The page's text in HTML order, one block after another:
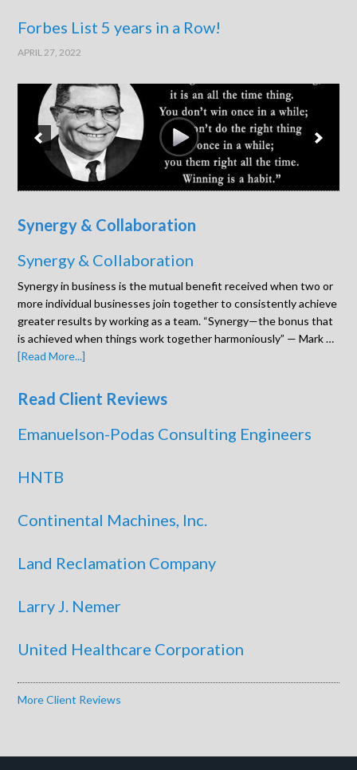
Forbes List 5 years in a Row!
APRIL 27, 2022
Synergy & Collaboration
Synergy & Collaboration
Synergy in business is the mutual benefit received when two or
more individual businesses join together to consistently achieve
greater results by working as a team. “Synergy—the bonus that
is achieved when things work together harmoniously” — Mark …
[Read More...]
Read Client Reviews
Emanuelson-Podas Consulting Engineers
HNTB
Continental Machines, Inc.
Land Reclamation Company
Larry J. Nemer
United Healthcare Corporation
More Client Reviews